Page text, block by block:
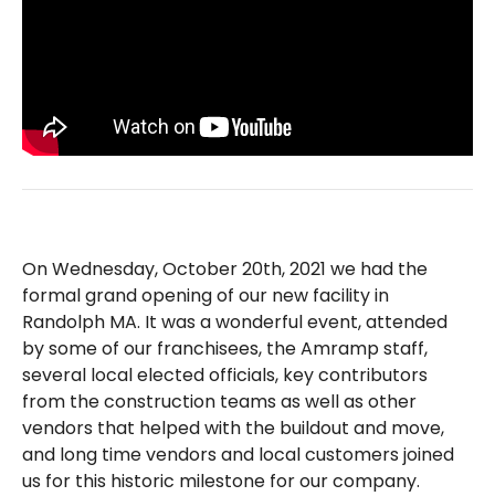
On Wednesday, October 20th, 2021 we had the
formal grand opening of our new facility in
Randolph MA. It was a wonderful event, attended
by some of our franchisees, the Amramp staff,
several local elected officials, key contributors
from the construction teams as well as other
vendors that helped with the buildout and move,
and long time vendors and local customers joined
us for this historic milestone for our company.